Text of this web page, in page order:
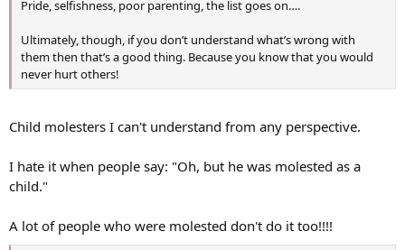
year-old woman, later died from her injuries. The conditions of the
remaining victims have not yet been released. Authorities also
confirmed that a dog was stabbed and died at the scene.
Road closures following incident​
Pride, selfishness, poor parenting, the list goes on….
Ultimately, though, if you don’t understand what’s wrong with
them then that’s a good thing. Because you know that you would
never hurt others!
Child molesters I can't understand from any perspective.
I hate it when people say: "Oh, but he was molested as a
child."
A lot of people who were molested don't do it too!!!!